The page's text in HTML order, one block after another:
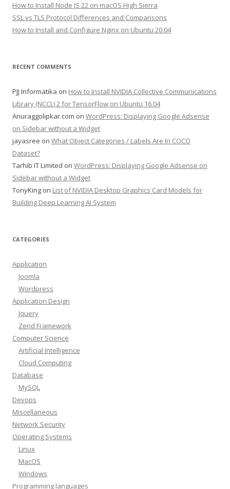
How to Install Node JS 22 on macOS High Sierra
SSL vs TLS Protocol Differences and Comparisons
How to Install and Configure Nginx on Ubuntu 20.04
RECENT COMMENTS
PJJ Informatika on How to Install NVIDIA Collective Communications
Library (NCCL) 2 for TensorFlow on Ubuntu 16.04
Anuraggolipkar.com on WordPress: Displaying Google Adsense
on Sidebar without a Widget
jayasree on What Object Categories / Labels Are In COCO
Dataset?
Tarhib IT Limited on WordPress: Displaying Google Adsense on
Sidebar without a Widget
TonyKing on List of NVIDIA Desktop Graphics Card Models for
Building Deep Learning AI System
CATEGORIES
Application
Joomla
Wordpress
Application Design
Jquery
Zend Framework
Computer Science
Artificial Intelligence
Cloud Computing
Database
MySQL
Devops
Miscellaneous
Network Security
Operating Systems
Linux
MacOS
Windows
Programming languages